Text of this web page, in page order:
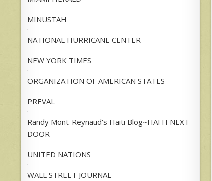
MINUSTAH
NATIONAL HURRICANE CENTER
NEW YORK TIMES
ORGANIZATION OF AMERICAN STATES
PREVAL
Randy Mont-Reynaud's Haiti Blog~HAITI NEXT
DOOR
UNITED NATIONS
WALL STREET JOURNAL